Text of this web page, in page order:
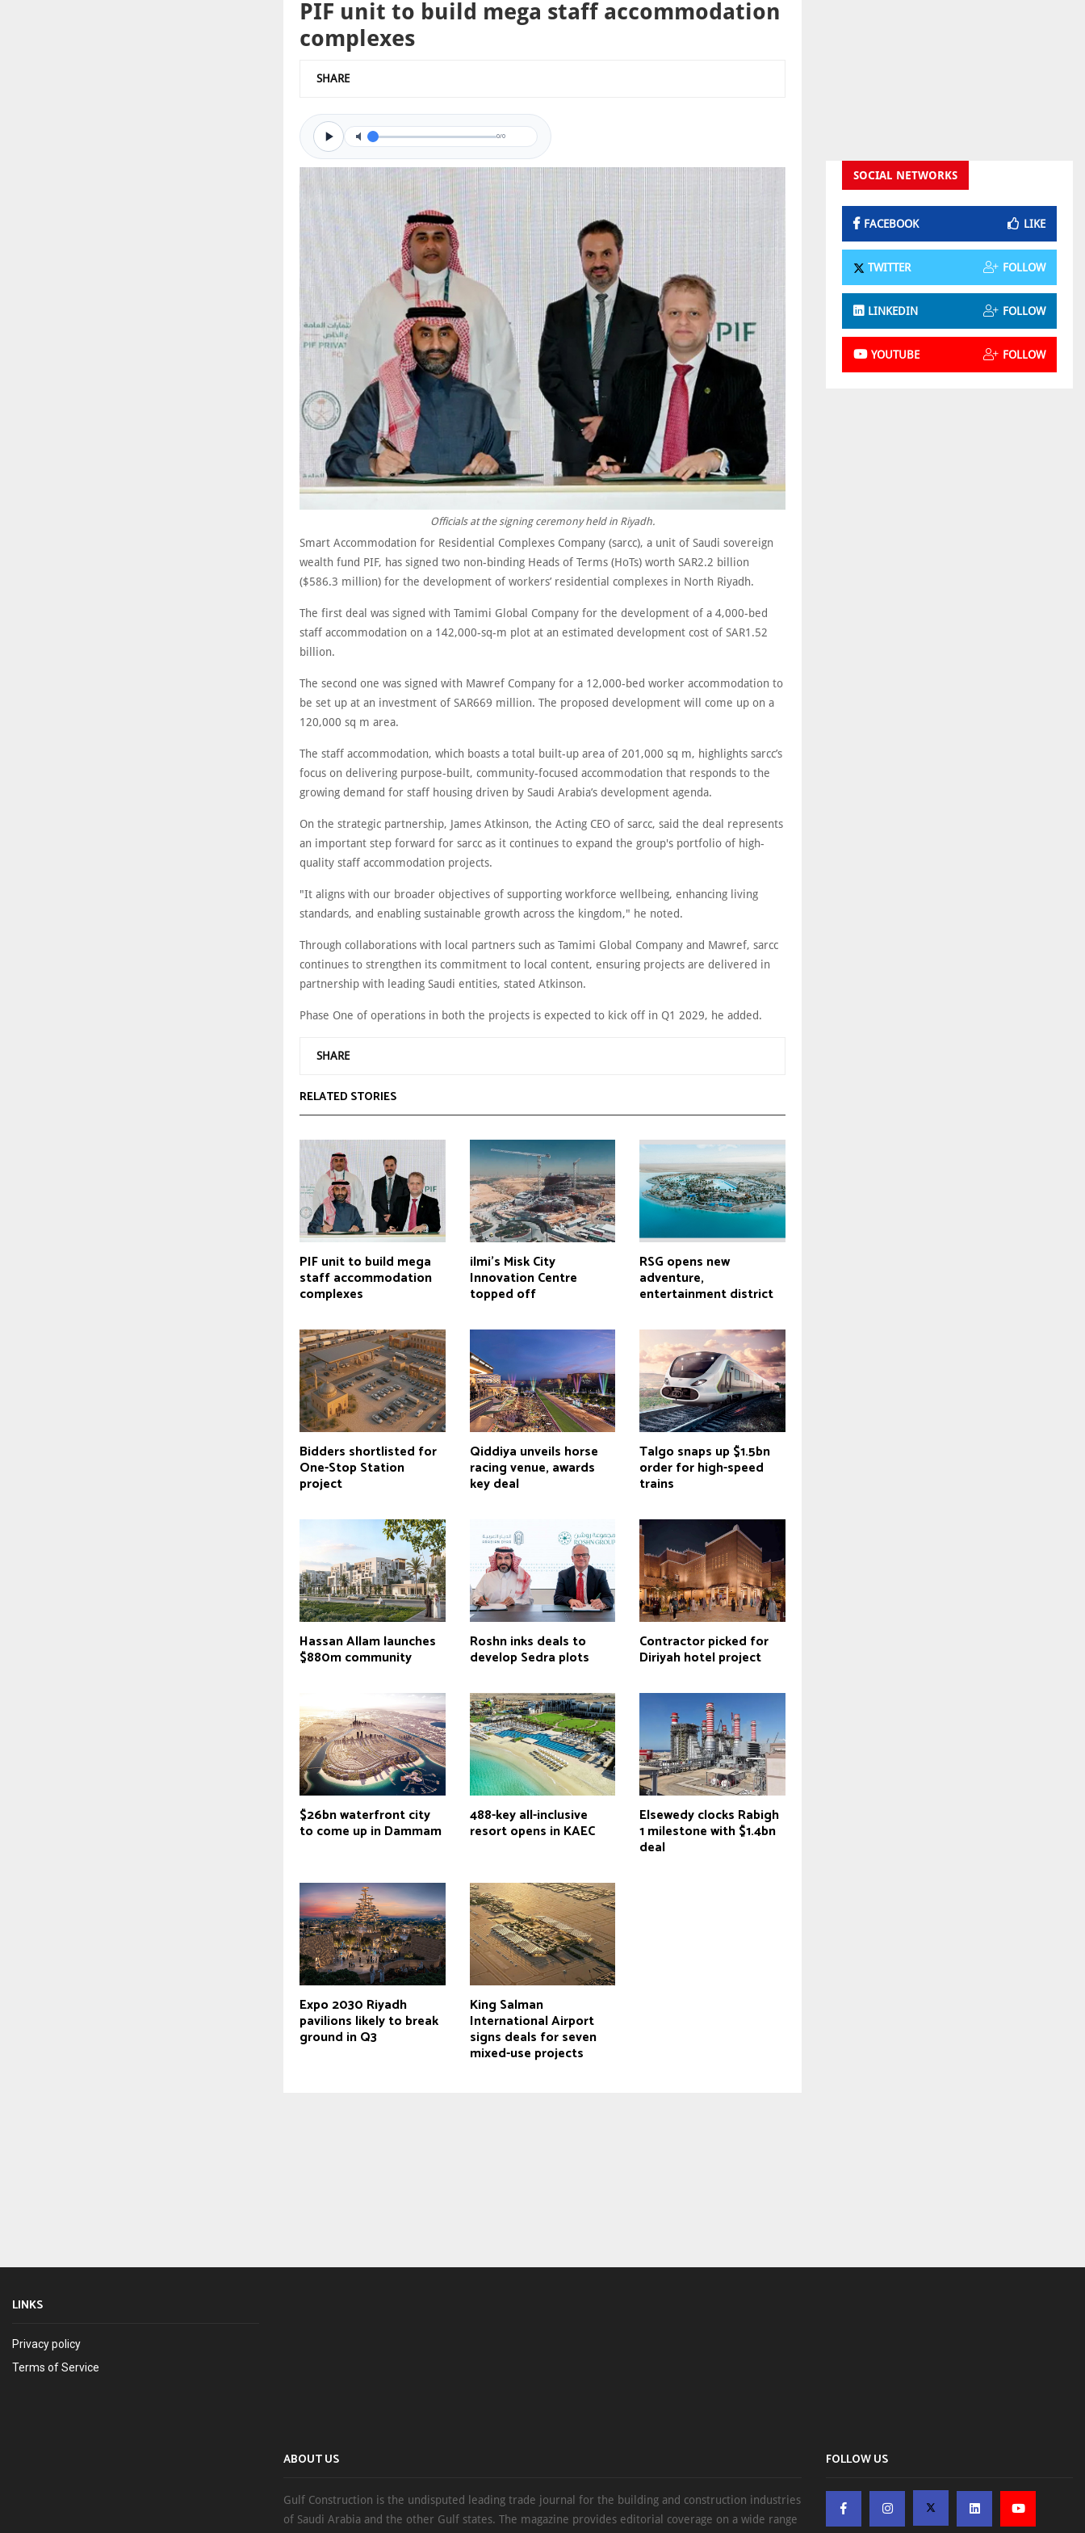
PIF unit to build mega staff accommodation
complexes
SHARE
0/0
Officials at the signing ceremony held in Riyadh.
Smart Accommodation for Residential Complexes Company (sarcc), a unit of Saudi sovereign
wealth fund PIF, has signed two non-binding Heads of Terms (HoTs) worth SAR2.2 billion
($586.3 million) for the development of workers’ residential complexes in North Riyadh.
The first deal was signed with Tamimi Global Company for the development of a 4,000-bed
staff accommodation on a 142,000-sq-m plot at an estimated development cost of SAR1.52
billion.
The second one was signed with Mawref Company for a 12,000-bed worker accommodation to
be set up at an investment of SAR669 million. The proposed development will come up on a
120,000 sq m area.
The staff accommodation, which boasts a total built-up area of 201,000 sq m, highlights sarcc’s
focus on delivering purpose-built, community-focused accommodation that responds to the
growing demand for staff housing driven by Saudi Arabia’s development agenda.
On the strategic partnership, James Atkinson, the Acting CEO of sarcc, said the deal represents
an important step forward for sarcc as it continues to expand the group's portfolio of high-
quality staff accommodation projects.
"It aligns with our broader objectives of supporting workforce wellbeing, enhancing living
standards, and enabling sustainable growth across the kingdom," he noted.
Through collaborations with local partners such as Tamimi Global Company and Mawref, sarcc
continues to strengthen its commitment to local content, ensuring projects are delivered in
partnership with leading Saudi entities, stated Atkinson.
Phase One of operations in both the projects is expected to kick off in Q1 2029, he added.
SHARE
RELATED STORIES
PIF unit to build mega
staff accommodation
complexes
ilmi’s Misk City
Innovation Centre
topped off
RSG opens new
adventure,
entertainment district
Bidders shortlisted for
One-Stop Station
project
Qiddiya unveils horse
racing venue, awards
key deal
Talgo snaps up $1.5bn
order for high-speed
trains
Hassan Allam launches
$880m community
Roshn inks deals to
develop Sedra plots
Contractor picked for
Diriyah hotel project
$26bn waterfront city
to come up in Dammam
488-key all-inclusive
resort opens in KAEC
Elsewedy clocks Rabigh
1 milestone with $1.4bn
deal
Expo 2030 Riyadh
pavilions likely to break
ground in Q3
King Salman
International Airport
signs deals for seven
mixed-use projects
SOCIAL NETWORKS
FACEBOOK LIKE
TWITTER FOLLOW
LINKEDIN FOLLOW
YOUTUBE FOLLOW
LINKS
Privacy policy
Terms of Service
ABOUT US
Gulf Construction is the undisputed leading trade journal for the building and construction industries
of Saudi Arabia and the other Gulf states. The magazine provides editorial coverage on a wide range
FOLLOW US